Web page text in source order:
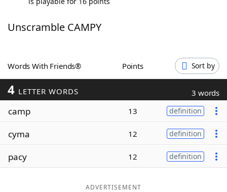
Words With FriendsCheat
ScrabbleHelpers
Today's NYT Games
Word ListMaker
Unscramble CAMPY
Words With Friends® Points Sort by
4 LETTER WORDS 3 words
camp 13 definition
cyma 12 definition
pacy 12 definition
ADVERTISEMENT